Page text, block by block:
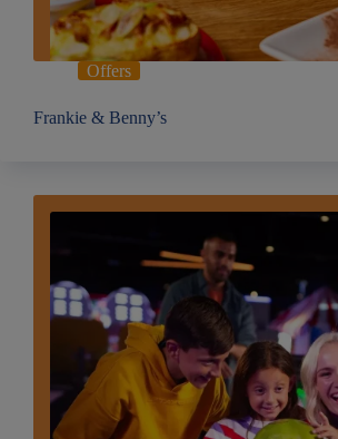
Offers
Frankie & Benny’s